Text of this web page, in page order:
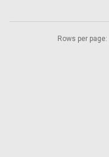
Rows per page: